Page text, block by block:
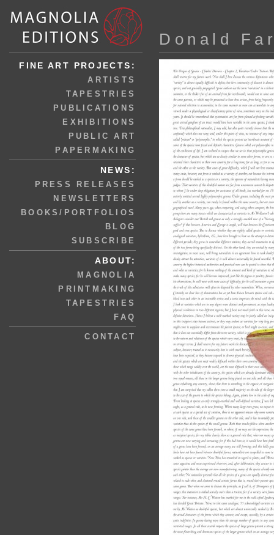
FINE ART PROJECTS:
ARTISTS
TAPESTRIES
PUBLICATIONS
EXHIBITIONS
PUBLIC ART
PAPERMAKING
NEWS:
PRESS RELEASES
NEWSLETTERS
BOOKS/PORTFOLIOS
BLOG
SUBSCRIBE
ABOUT:
MAGNOLIA
PRINTMAKING
TAPESTRIES
FAQ
CONTACT
Donald